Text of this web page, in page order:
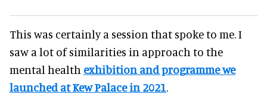
This was certainly a session that spoke to me. I
saw a lot of similarities in approach to the
mental health exhibition and programme we
launched at Kew Palace in 2021.